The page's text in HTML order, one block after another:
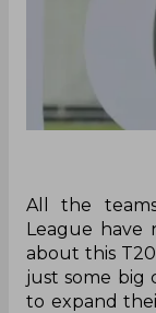
All the
League have
about this
just some big
to expand